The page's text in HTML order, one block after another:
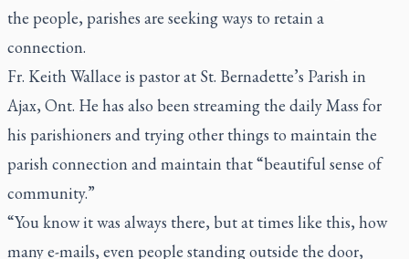
the people, parishes are seeking ways to retain a
connection.
Fr. Keith Wallace is pastor at St. Bernadette’s Parish in
Ajax, Ont. He has also been streaming the daily Mass for
his parishioners and trying other things to maintain the
parish connection and maintain that “beautiful sense of
community.”
“You know it was always there, but at times like this, how
many e-mails, even people standing outside the door,